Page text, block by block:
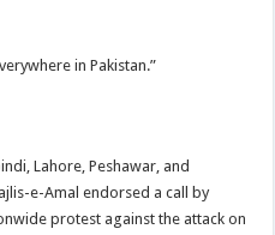
in Pakistan.”
Lahore, Peshawar, and
e-Amal endorsed a call by
protest against the attack on